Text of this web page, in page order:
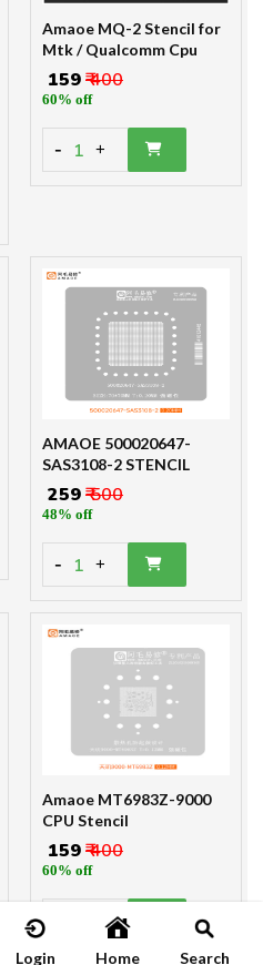
Amaoe MQ-2 Stencil for
Mtk / Qualcomm Cpu
₹ 159₹ 400
60% off
- 1 +
AMAOE 500020647-
SAS3108-2 STENCIL
₹ 259₹ 500
48% off
- 1 +
Amaoe MT6983Z-9000
CPU Stencil
₹ 159₹ 400
60% off
Login Home Search